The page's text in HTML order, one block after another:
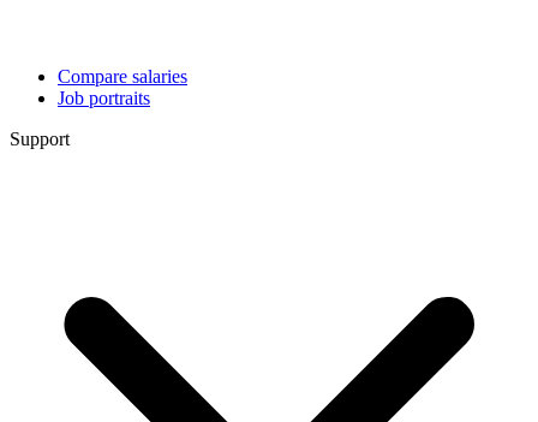
Compare salaries
Job portraits
Support